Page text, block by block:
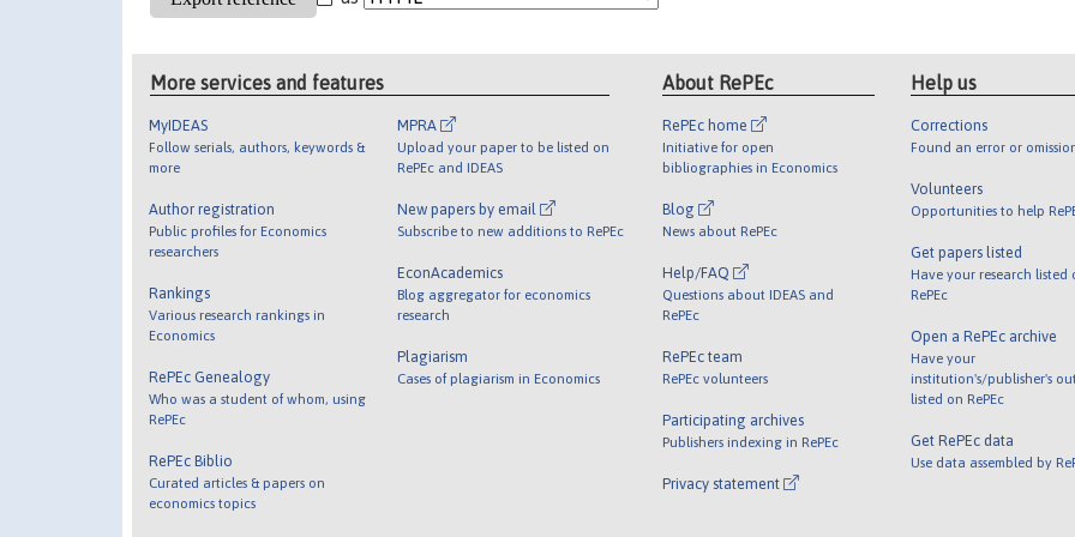
More services and features
MyIDEAS
Follow serials, authors, keywords &
more
Author registration
Public profiles for Economics
researchers
Rankings
Various research rankings in
Economics
RePEc Genealogy
Who was a student of whom, using
RePEc
RePEc Biblio
Curated articles & papers on
economics topics
MPRA
Upload your paper to be listed on
RePEc and IDEAS
New papers by email
Subscribe to new additions to RePEc
EconAcademics
Blog aggregator for economics
research
Plagiarism
Cases of plagiarism in Economics
About RePEc
RePEc home
Initiative for open
bibliographies in Economics
Blog
News about RePEc
Help/FAQ
Questions about IDEAS and
RePEc
RePEc team
RePEc volunteers
Participating archives
Publishers indexing in RePEc
Privacy statement
Help us
Corrections
Found an error or
Volunteers
Opportunities to help
Get papers listed
Have your research listed
RePEc
Open a RePEc archive
Have your
institution's/publisher's
listed on RePEc
Get RePEc data
Use data assembled by